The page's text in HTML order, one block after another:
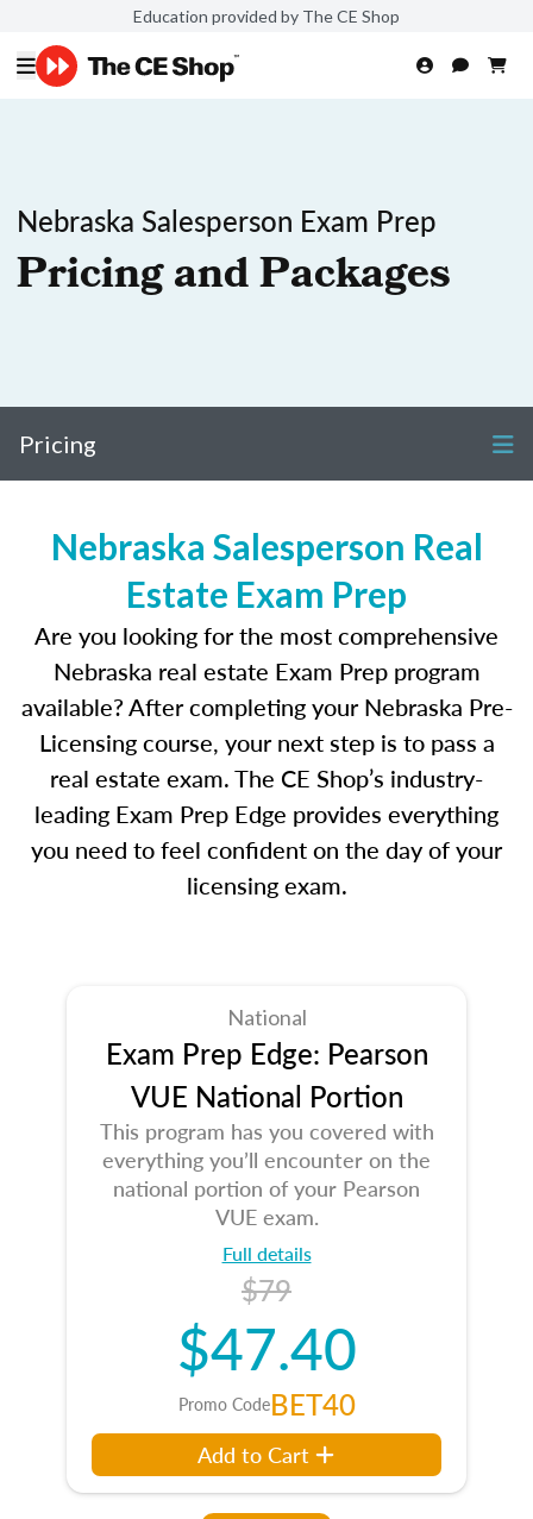
Education provided by The CE Shop
Nebraska Salesperson Exam Prep
Pricing and Packages
Pricing
Nebraska Salesperson Real
Estate Exam Prep
Are you looking for the most comprehensive
Nebraska real estate Exam Prep program
available? After completing your Nebraska Pre-
Licensing course, your next step is to pass a
real estate exam. The CE Shop’s industry-
leading Exam Prep Edge provides everything
you need to feel confident on the day of your
licensing exam.
National
Exam Prep Edge: Pearson
VUE National Portion
This program has you covered with
everything you’ll encounter on the
national portion of your Pearson
VUE exam.
Full details
$79
$47.40
Promo CodeBET40
Add to Cart